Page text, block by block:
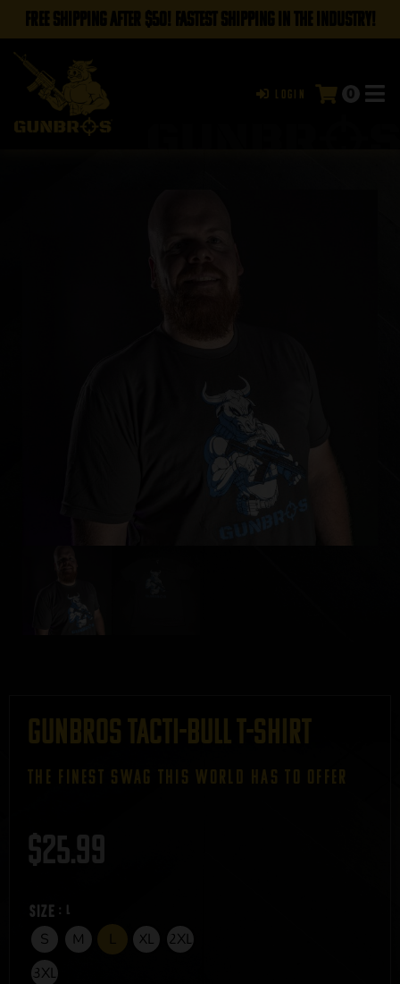
FREE SHIPPING AFTER $50! FASTEST SHIPPING IN THE INDUSTRY!
Login 0
GUNBROS Tacti-bull T-Shirt
THE FINEST SWAG THIS WORLD HAS TO OFFER
$25.99
Size : L
S M L XL
2XL
3XL